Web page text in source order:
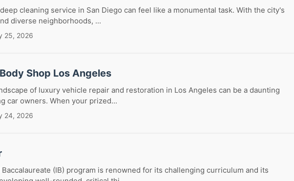
cleaning service in San Diego can feel like a monumental task. With the city's
diverse neighborhoods, ...
25, 2026
Shop Los Angeles
of luxury vehicle repair and restoration in Los Angeles can be a daunting
car owners. When your prized...
24, 2026
(IB) program is renowned for its challenging curriculum and its